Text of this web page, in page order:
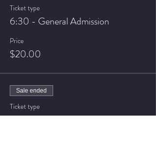
Ticket type
6:30 - General Admission
Price
$20.00
Sale ended
Ticket type
6:30 - VIP Seating